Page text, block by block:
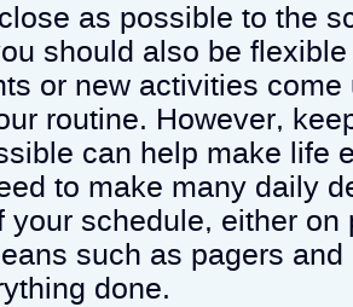
as possible to the
should also be
or new activities
routine. However,
can help make life
to make many daily
your schedule, either on
such as pagers
done.